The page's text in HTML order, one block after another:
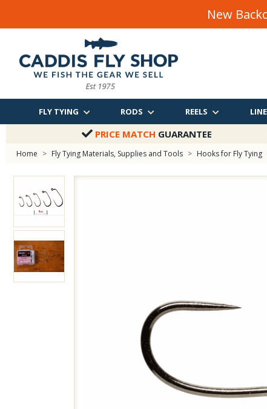
New
FLY TYING RODS REELS
PRICE MATCH GUARANTEE
Home > Fly Tying Materials, Supplies and Tools > Hooks for Fly Tying